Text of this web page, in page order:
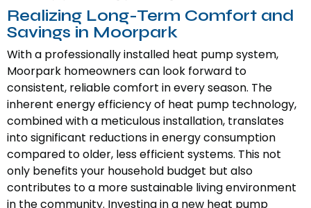
Realizing Long-Term Comfort and
Savings in Moorpark
With a professionally installed heat pump system,
Moorpark homeowners can look forward to
consistent, reliable comfort in every season. The
inherent energy efficiency of heat pump technology,
combined with a meticulous installation, translates
into significant reductions in energy consumption
compared to older, less efficient systems. This not
only benefits your household budget but also
contributes to a more sustainable living environment
in the community. Investing in a new heat pump